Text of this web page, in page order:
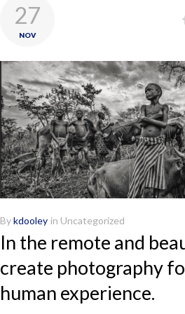
27
NOV
Bykdooley in Uncategorized
In the remote and
create photography
human experience.